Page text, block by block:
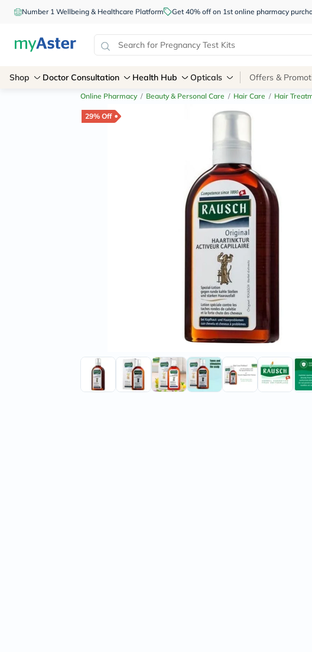
Number 1 Wellbeing & Healthcare Platform Get 40% off on 1st online pharmacy
Shop Doctor Consultation Health Hub Opticals Offers &
Online Pharmacy / Beauty & Personal Care / Hair Care / Hair
29% Off